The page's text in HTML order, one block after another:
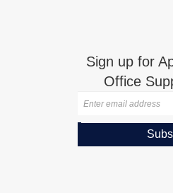
Sign up for
Office